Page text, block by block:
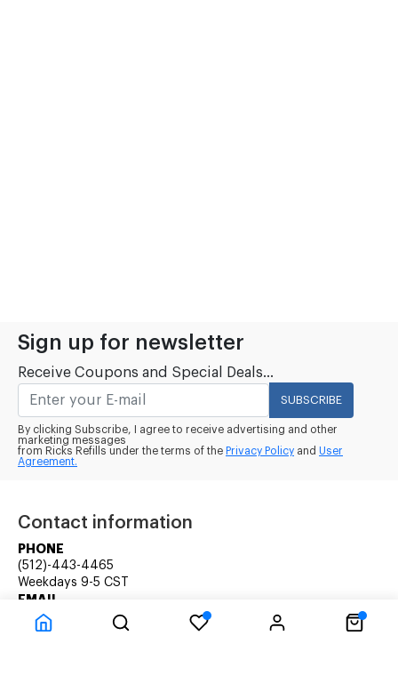
Sign up for newsletter
Receive Coupons and Special Deals...
SUBSCRIBE
By clicking Subscribe, I agree to receive advertising and other
marketing messages
from Ricks Refills under the terms of the Privacy Policy and User
Agreement.
Contact information
PHONE
(512)-443-4465
Weekdays 9-5 CST
EMAIL
rick@ricksrefills.com
Customer Service